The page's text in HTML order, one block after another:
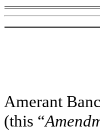
Amerant
(this “